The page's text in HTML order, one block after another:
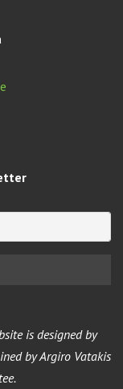
is designed by
by Argiro Vatakis